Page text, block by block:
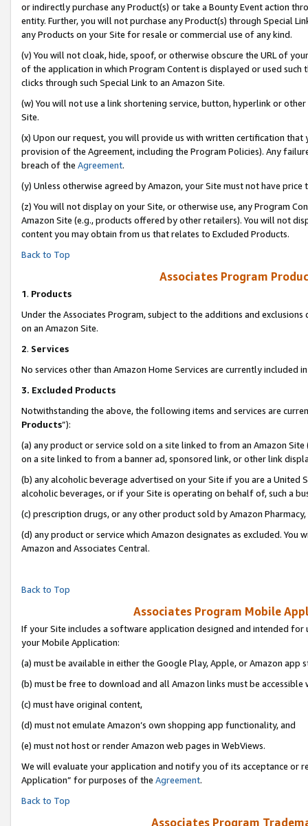
or indirectly purchase any Product(s) or take a Bounty Event action
entity. Further, you will not purchase any Product(s) through Special
any Products on your Site for resale or commercial use of any kind.
(v) You will not cloak, hide, spoof, or otherwise obscure the URL of
of the application in which Program Content is displayed or used
clicks through such Special Link to an Amazon Site.
(w) You will not use a link shortening service, button, hyperlink or
Site.
(x) Upon our request, you will provide us with written certification
provision of the Agreement, including the Program Policies). Any
breach of the Agreement.
(y) Unless otherwise agreed by Amazon, your Site must not have
(z) You will not display on your Site, or otherwise use, any Program
Amazon Site (e.g., products offered by other retailers). You will not
content you may obtain from us that relates to Excluded Products.
Back to Top
Associates Program
1. Products
Under the Associates Program, subject to the additions and
on an Amazon Site.
2. Services
No services other than Amazon Home Services are currently included
3. Excluded Products
Notwithstanding the above, the following items and services are
Products”):
(a) any product or service sold on a site linked to from an Amazon
on a site linked to from a banner ad, sponsored link, or other link
(b) any alcoholic beverage advertised on your Site if you are a
alcoholic beverages, or if your Site is operating on behalf of, such a
(c) prescription drugs, or any other product sold by Amazon Pharmacy,
(d) any product or service which Amazon designates as excluded.
Amazon and Associates Central.
Back to Top
Associates Program Mobile
If your Site includes a software application designed and intended
your Mobile Application:
(a) must be available in either the Google Play, Apple, or Amazon app
(b) must be free to download and all Amazon links must be accessible
(c) must have original content,
(d) must not emulate Amazon’s own shopping app functionality, and
(e) must not host or render Amazon web pages in WebViews.
We will evaluate your application and notify you of its acceptance or
Application” for purposes of the Agreement.
Back to Top
Associates Program